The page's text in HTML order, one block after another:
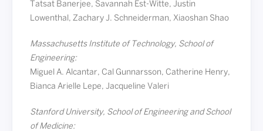
Tatsat Banerjee, Savannah Est-Witte, Justin
Lowenthal, Zachary J. Schneiderman, Xiaoshan Shao
Massachusetts Institute of Technology, School of
Engineering:
Miguel A. Alcantar, Cal Gunnarsson, Catherine Henry,
Bianca Arielle Lepe, Jacqueline Valeri
Stanford University, School of Engineering and School
of Medicine: